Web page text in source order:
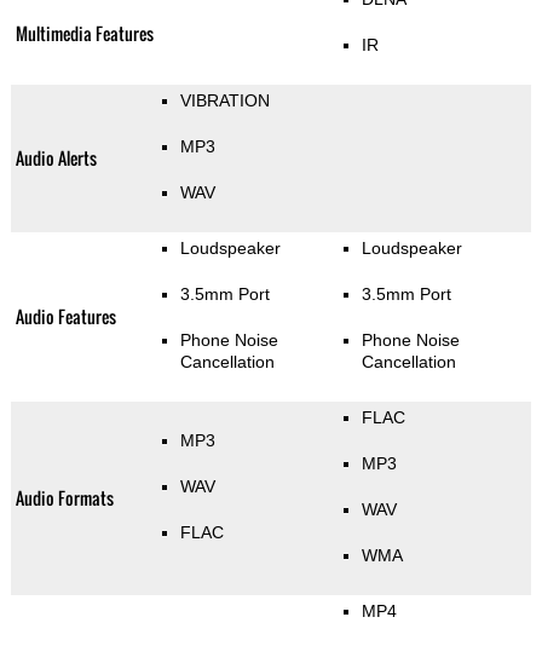
Multimedia Features IR
Audio Alerts
VIBRATION
MP3
WAV
Audio Features
Loudspeaker
3.5mm Port
Phone Noise
Cancellation
Loudspeaker
3.5mm Port
Phone Noise
Cancellation
Audio Formats
MP3
WAV
FLAC
FLAC
MP3
WAV
WMA
MP4